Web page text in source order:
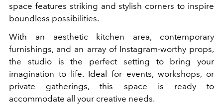
space features striking and stylish corners to inspire
boundless possibilities.
With an aesthetic kitchen area, contemporary
furnishings, and an array of Instagram-worthy props,
the studio is the perfect setting to bring your
imagination to life. Ideal for events, workshops, or
private gatherings, this space is ready to
accommodate all your creative needs.